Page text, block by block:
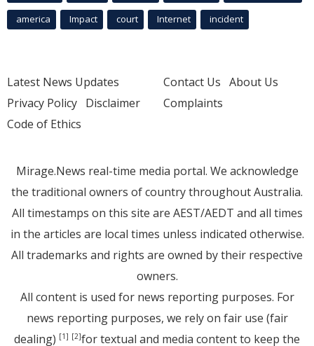
america Impact court Internet incident
Latest News Updates
Privacy Policy Disclaimer
Code of Ethics
Contact Us About Us
Complaints
Mirage.News real-time media portal. We acknowledge
the traditional owners of country throughout Australia.
All timestamps on this site are AEST/AEDT and all times
in the articles are local times unless indicated otherwise.
All trademarks and rights are owned by their respective
owners.
All content is used for news reporting purposes. For
news reporting purposes, we rely on fair use (fair
dealing) [1] [2]for textual and media content to keep the